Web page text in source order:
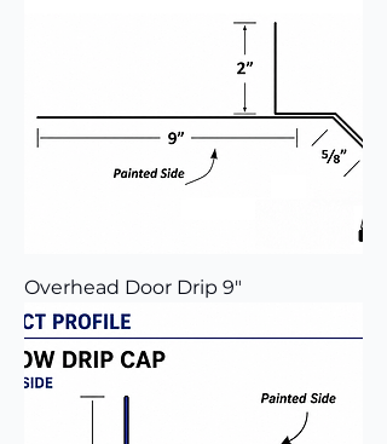
Overhead Door Drip 9"